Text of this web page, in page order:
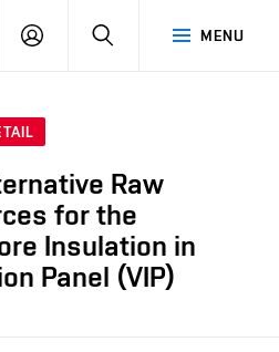
MENU
LOG
SEARCH
Raw
for the
Insulation in
Panel (VIP)